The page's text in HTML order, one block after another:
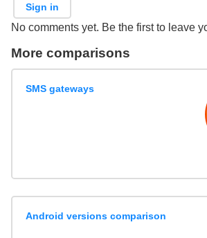
Sign in
No comments yet. Be the first to leave
More comparisons
SMS gateways
Android versions comparison